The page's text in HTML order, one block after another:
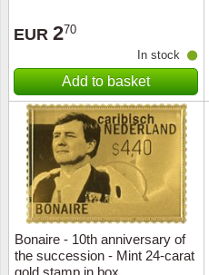
EUR 270
In stock
Add to basket
Bonaire - 10th anniversary of
the succession - Mint 24-carat
gold stamp in box